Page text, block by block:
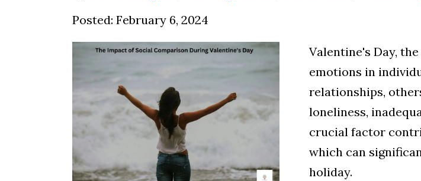
Posted: February 6, 2024
Valentine's Day,
emotions in
relationships,
loneliness,
crucial factor
which can
holiday.